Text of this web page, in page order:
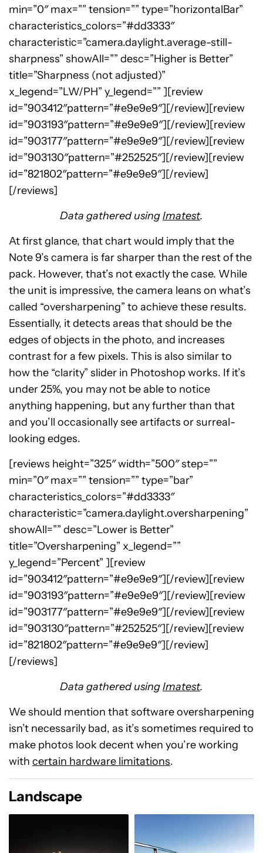
min=”0″ max=”” tension=”” type=”horizontalBar”
characteristics_colors=”#dd3333″
characteristic=”camera.daylight.average-still-
sharpness” showAll=”” desc=”Higher is Better”
title=”Sharpness (not adjusted)”
x_legend=”LW/PH” y_legend=”” ][review
id=”903412″pattern=”#e9e9e9″][/review][review
id=”903193″pattern=”#e9e9e9″][/review][review
id=”903177″pattern=”#e9e9e9″][/review][review
id=”903130″pattern=”#252525″][/review][review
id=”821802″pattern=”#e9e9e9″][/review]
[/reviews]
Data gathered usingImatest.
At first glance, that chart would imply that the
Note 9’s camera is far sharper than the rest of the
pack. However, that’s not exactly the case. While
the unit is impressive, the camera leans on what’s
called “oversharpening” to achieve these results.
Essentially, it detects areas that should be the
edges of objects in the photo, and increases
contrast for a few pixels. This is also similar to
how the “clarity” slider in Photoshop works. If it’s
under 25%, you may not be able to notice
anything happening, but any further than that
and you’ll occasionally see artifacts or surreal-
looking edges.
[reviews height=”325″ width=”500″ step=””
min=”0″ max=”” tension=”” type=”bar”
characteristics_colors=”#dd3333″
characteristic=”camera.daylight.oversharpening”
showAll=”” desc=”Lower is Better”
title=”Oversharpening” x_legend=””
y_legend=”Percent” ][review
id=”903412″pattern=”#e9e9e9″][/review][review
id=”903193″pattern=”#e9e9e9″][/review][review
id=”903177″pattern=”#e9e9e9″][/review][review
id=”903130″pattern=”#252525″][/review][review
id=”821802″pattern=”#e9e9e9″][/review]
[/reviews]
Data gathered usingImatest.
We should mention that software oversharpening
isn’t necessarily bad, as it’s sometimes required to
make photos look decent when you’re working
with certain hardware limitations.
Landscape